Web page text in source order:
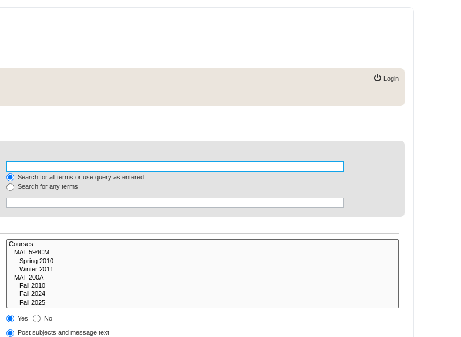
Login
Search for all terms or use query as entered
Search for any terms
Yes No
Post subjects and message text